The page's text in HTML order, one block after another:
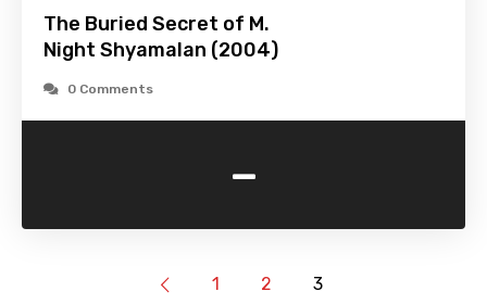
The Buried Secret of M.
Night Shyamalan (2004)
0 Comments
-
1 2 3